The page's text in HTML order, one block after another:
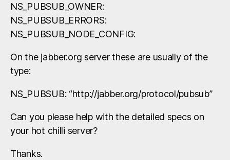
NS_PUBSUB_OWNER:
NS_PUBSUB_ERRORS:
NS_PUBSUB_NODE_CONFIG:
On the jabber.org server these are usually of the
type:
NS_PUBSUB: “http://jabber.org/protocol/pubsub”
Can you please help with the detailed specs on
your hot chilli server?
Thanks.